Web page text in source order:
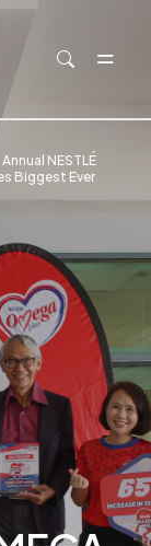
Annual NESTLÉ
Biggest Ever